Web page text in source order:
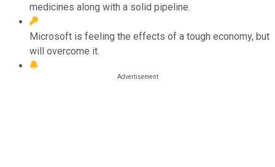
medicines along with a solid pipeline.
Microsoft is feeling the effects of a tough economy, but
will overcome it.